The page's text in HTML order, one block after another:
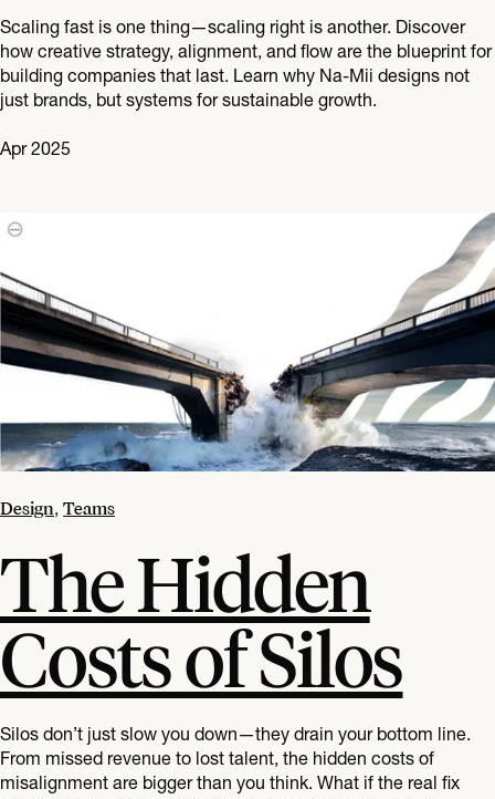
Scaling fast is one thing—scaling right is another. Discover
how creative strategy, alignment, and flow are the blueprint for
building companies that last. Learn why Na-Mii designs not
just brands, but systems for sustainable growth.
Apr 2025
Design, Teams
The Hidden
Costs of Silos
Silos don’t just slow you down—they drain your bottom line.
From missed revenue to lost talent, the hidden costs of
misalignment are bigger than you think. What if the real fix